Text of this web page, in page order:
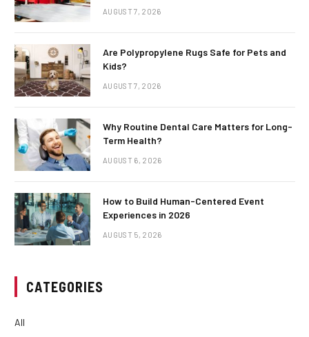
AUGUST 7, 2026
Are Polypropylene Rugs Safe for Pets and
Kids?
AUGUST 7, 2026
Why Routine Dental Care Matters for Long-
Term Health?
AUGUST 6, 2026
How to Build Human-Centered Event
Experiences in 2026
AUGUST 5, 2026
CATEGORIES
All